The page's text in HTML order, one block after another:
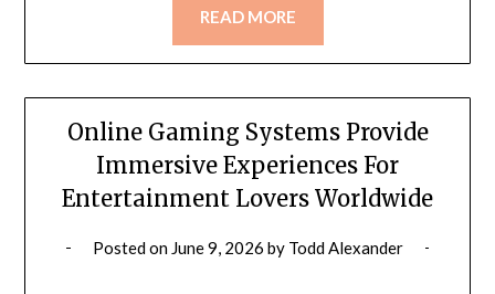
READ MORE
Online Gaming Systems Provide
Immersive Experiences For
Entertainment Lovers Worldwide
Posted on June 9, 2026 by Todd Alexander